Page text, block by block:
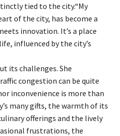
tied to the city.“My
of the city, has become a
innovation. It’s a place
influenced by the city’s
its challenges. She
congestion can be quite
inconvenience is more than
many gifts, the warmth of its
offerings and the lively
frustrations, the